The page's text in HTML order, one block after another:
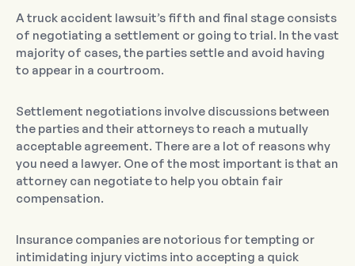
A truck accident lawsuit’s fifth and final stage consists
of negotiating a settlement or going to trial. In the vast
majority of cases, the parties settle and avoid having
to appear in a courtroom.
Settlement negotiations involve discussions between
the parties and their attorneys to reach a mutually
acceptable agreement. There are a lot of reasons why
you need a lawyer. One of the most important is that an
attorney can negotiate to help you obtain fair
compensation.
Insurance companies are notorious for tempting or
intimidating injury victims into accepting a quick